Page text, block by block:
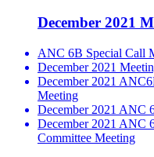
December 2021
ANC 6B Special Call
December 2021
December 2021
Meeting
December 2021 ANC
December 2021 ANC
Committee Meeting